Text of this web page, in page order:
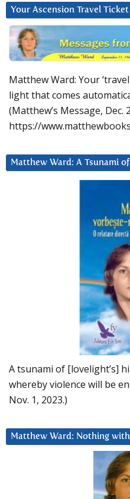
Your Ascension Travel Ticket
Matthew Ward: Your
light that comes
(Matthew’s Message, Dec.
https://
Matthew Ward: A Tsunami
A tsunami of [lovelight’s]
whereby violence will be
Nov. 1, 2023.)
Matthew Ward: Nothing